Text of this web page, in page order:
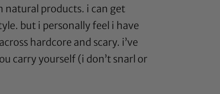
natural products. i can get
but i personally feel i have
hardcore and scary. i’ve
carry yourself (i don’t snarl or